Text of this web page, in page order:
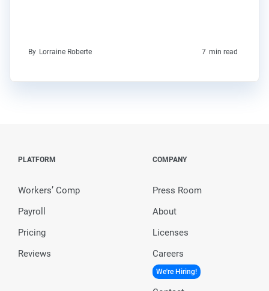
By Lorraine Roberte 7 min read
PLATFORM
Workers’ Comp
Payroll
Pricing
Reviews
COMPANY
Press Room
About
Licenses
Careers
We're Hiring!